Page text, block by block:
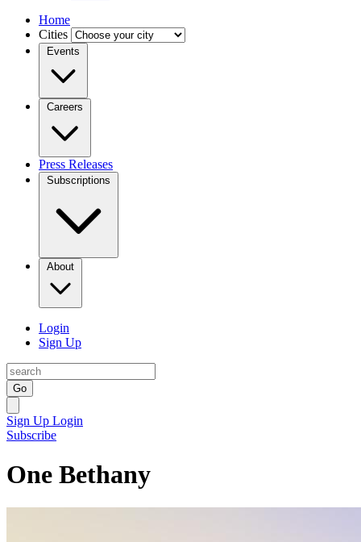
Home
Cities
Events
Careers
Press Releases
Subscriptions
About
Login
Sign Up
Go
Sign Up Login
Subscribe
One Bethany